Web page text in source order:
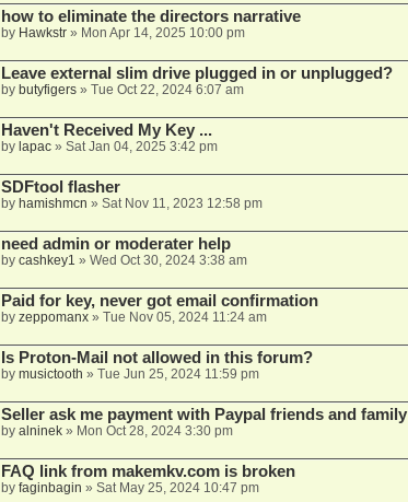
how to eliminate the directors narrative
by Hawkstr» Mon Apr 14, 2025 10:00 pm
Leave external slim drive plugged in or unplugged?
by butyfigers» Tue Oct 22, 2024 6:07 am
Haven't Received My Key ...
by lapac» Sat Jan 04, 2025 3:42 pm
SDFtool flasher
by hamishmcn » Sat Nov 11, 2023 12:58 pm
need admin or moderater help
by cashkey1 » Wed Oct 30, 2024 3:38 am
Paid for key, never got email confirmation
by zeppomanx» Tue Nov 05, 2024 11:24 am
Is Proton-Mail not allowed in this forum?
by musictooth » Tue Jun 25, 2024 11:59 pm
Seller ask me payment with Paypal friends and family
by alninek» Mon Oct 28, 2024 3:30 pm
FAQ link from makemkv.com is broken
by faginbagin » Sat May 25, 2024 10:47 pm